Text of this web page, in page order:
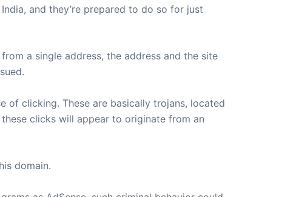
and they’re prepared to do so for just
a single address, the address and the site
of clicking. These are basically trojans, located
clicks will appear to originate from an
domain.